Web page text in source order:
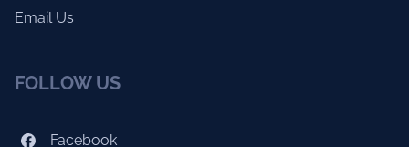
Email Us
FOLLOW US
Facebook